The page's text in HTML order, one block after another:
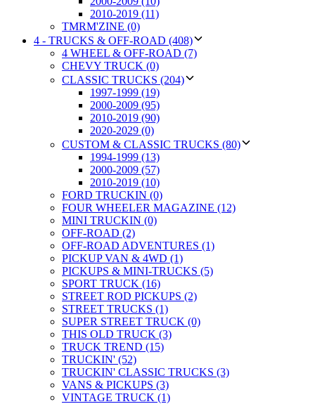
2010-2019 (11)
TMRM'ZINE (0)
4 - TRUCKS & OFF-ROAD (408)
4 WHEEL & OFF-ROAD (7)
CHEVY TRUCK (0)
CLASSIC TRUCKS (204)
1997-1999 (19)
2000-2009 (95)
2010-2019 (90)
2020-2029 (0)
CUSTOM & CLASSIC TRUCKS (80)
1994-1999 (13)
2000-2009 (57)
2010-2019 (10)
FORD TRUCKIN (0)
FOUR WHEELER MAGAZINE (12)
MINI TRUCKIN (0)
OFF-ROAD (2)
OFF-ROAD ADVENTURES (1)
PICKUP VAN & 4WD (1)
PICKUPS & MINI-TRUCKS (5)
SPORT TRUCK (16)
STREET ROD PICKUPS (2)
STREET TRUCKS (1)
SUPER STREET TRUCK (0)
THIS OLD TRUCK (3)
TRUCK TREND (15)
TRUCKIN' (52)
TRUCKIN' CLASSIC TRUCKS (3)
VANS & PICKUPS (3)
VINTAGE TRUCK (1)